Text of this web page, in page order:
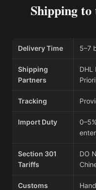
Shipping to
Delivery Time 5–7
Shipping
Partners
DHL
Tracking
Import Duty
Section 301
Tariffs
DO
Customs